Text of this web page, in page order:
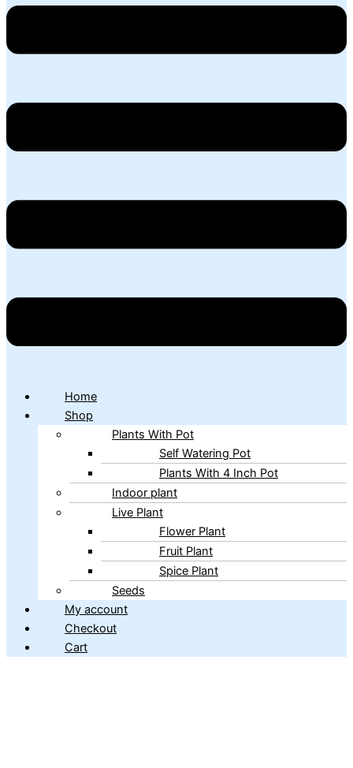
Home
Shop
Plants With Pot
Self Watering Pot
Plants With 4 Inch Pot
Indoor plant
Live Plant
Flower Plant
Fruit Plant
Spice Plant
Seeds
My account
Checkout
Cart